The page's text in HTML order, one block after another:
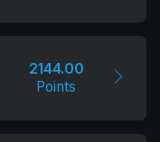
2144.00
Points